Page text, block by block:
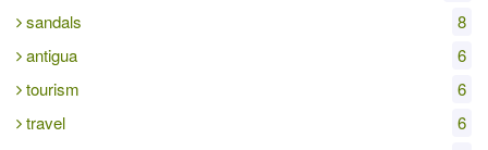
sandals
8
antigua
6
tourism
6
travel
6